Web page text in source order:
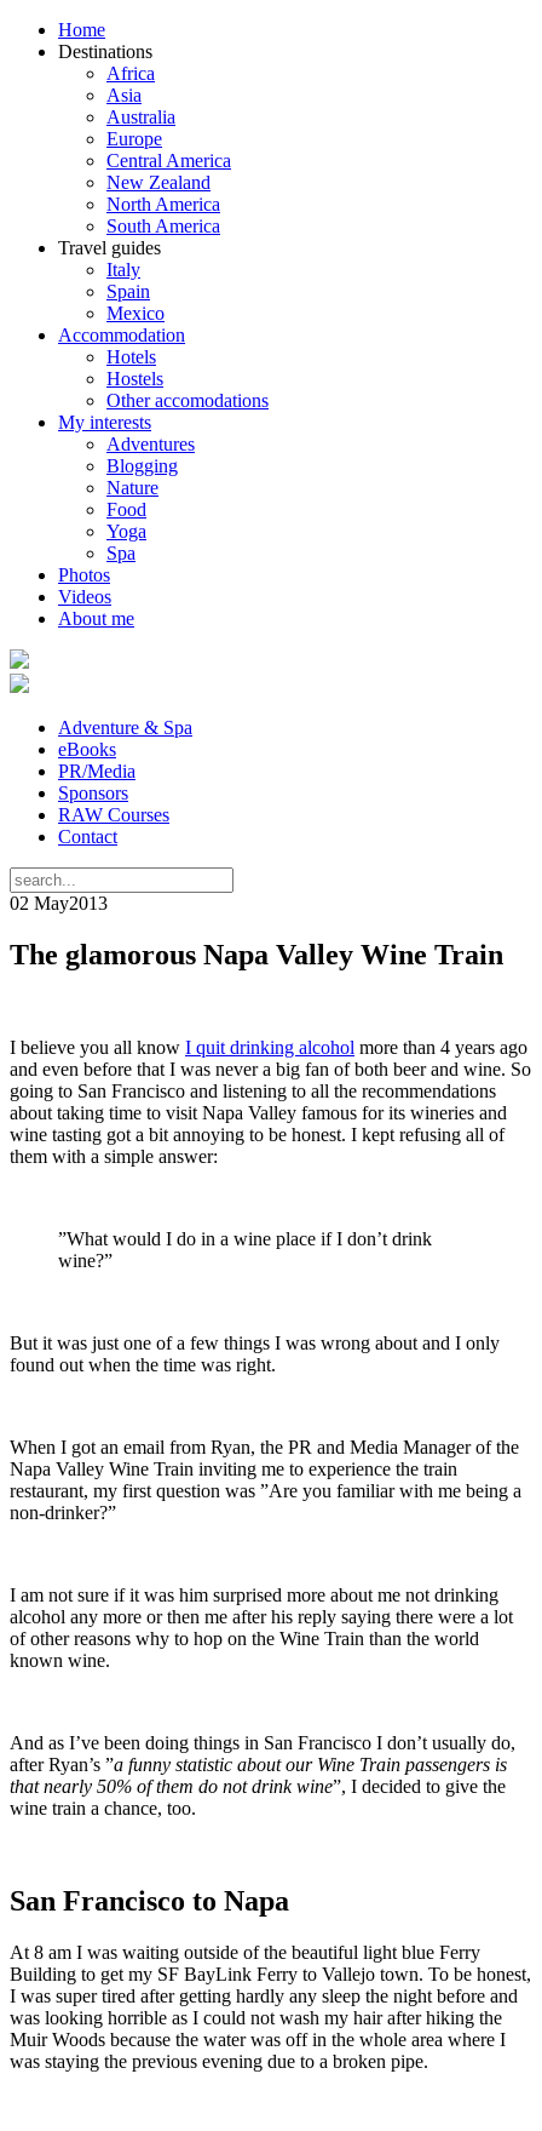
Home
Destinations
Africa
Asia
Australia
Europe
Central America
New Zealand
North America
South America
Travel guides
Italy
Spain
Mexico
Accommodation
Hotels
Hostels
Other accomodations
My interests
Adventures
Blogging
Nature
Food
Yoga
Spa
Photos
Videos
About me
Adventure & Spa
eBooks
PR/Media
Sponsors
RAW Courses
Contact
02 May2013
The glamorous Napa Valley Wine Train
I believe you all know I quit drinking alcohol more than 4 years ago
and even before that I was never a big fan of both beer and wine. So
going to San Francisco and listening to all the recommendations
about taking time to visit Napa Valley famous for its wineries and
wine tasting got a bit annoying to be honest. I kept refusing all of
them with a simple answer:
”What would I do in a wine place if I don’t drink
wine?”
But it was just one of a few things I was wrong about and I only
found out when the time was right.
When I got an email from Ryan, the PR and Media Manager of the
Napa Valley Wine Train inviting me to experience the train
restaurant, my first question was ”Are you familiar with me being a
non-drinker?”
I am not sure if it was him surprised more about me not drinking
alcohol any more or then me after his reply saying there were a lot
of other reasons why to hop on the Wine Train than the world
known wine.
And as I’ve been doing things in San Francisco I don’t usually do,
after Ryan’s ”a funny statistic about our Wine Train passengers is
that nearly 50% of them do not drink wine”, I decided to give the
wine train a chance, too.
San Francisco to Napa
At 8 am I was waiting outside of the beautiful light blue Ferry
Building to get my SF BayLink Ferry to Vallejo town. To be honest,
I was super tired after getting hardly any sleep the night before and
was looking horrible as I could not wash my hair after hiking the
Muir Woods because the water was off in the whole area where I
was staying the previous evening due to a broken pipe.